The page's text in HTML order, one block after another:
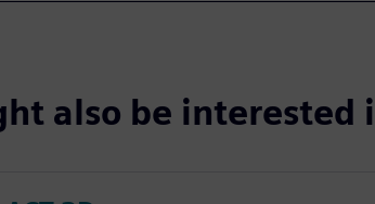
also be interested